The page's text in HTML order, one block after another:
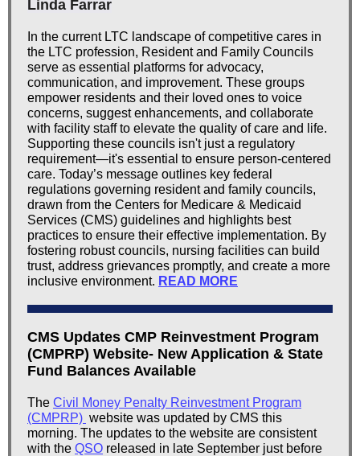
Linda Farrar
In the current LTC landscape of competitive cares in
the LTC profession, Resident and Family Councils
serve as essential platforms for advocacy,
communication, and improvement. These groups
empower residents and their loved ones to voice
concerns, suggest enhancements, and collaborate
with facility staff to elevate the quality of care and life.
Supporting these councils isn't just a regulatory
requirement—it's essential to ensure person-centered
care. Today’s message outlines key federal
regulations governing resident and family councils,
drawn from the Centers for Medicare & Medicaid
Services (CMS) guidelines and highlights best
practices to ensure their effective implementation. By
fostering robust councils, nursing facilities can build
trust, address grievances promptly, and create a more
inclusive environment. READ MORE
CMS Updates CMP Reinvestment Program
(CMPRP) Website- New Application & State
Fund Balances Available
The Civil Money Penalty Reinvestment Program
(CMPRP) website was updated by CMS this
morning. The updates to the website are consistent
with the QSO released in late September just before